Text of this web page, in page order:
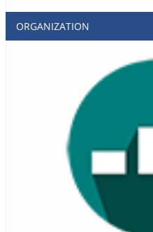
ORGANIZATION